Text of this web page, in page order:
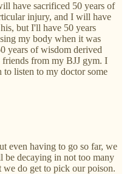
have sacrificed 50 years of
injury, and I will have
but I'll have 50 years
my body when it was
years of wisdom derived
from my BJJ gym. I
listen to my doctor some
even having to go so far, we
decaying in not too many
we do get to pick our poison.